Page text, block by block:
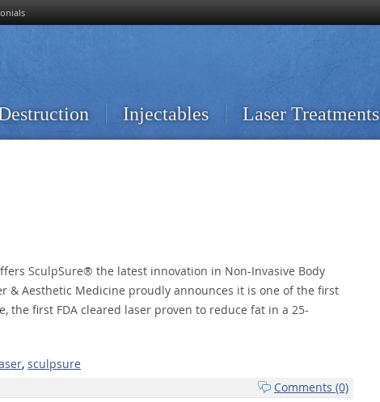
Injectables Laser Treatments
SculpSure® the latest innovation in Non-Invasive Body
& Aesthetic Medicine proudly announces it is one of the first
the first FDA cleared laser proven to reduce fat in a 25-
, sculpsure
Comments (0)